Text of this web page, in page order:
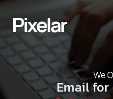
Skip
contentPixelar
We
Email for